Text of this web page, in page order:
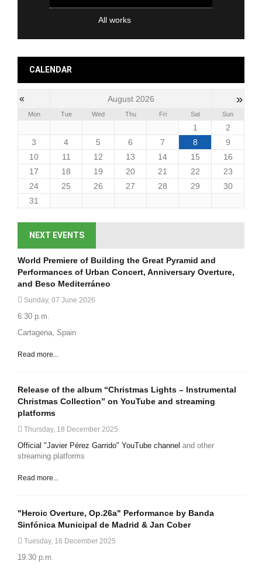
All works
CALENDAR
« August 2026 »
Mon Tue Wed Thu Fri Sat Sun
1
2
3
4 5 6 7 8
9
10
11 12 13 14 15
16
17
18 19 20 21 22
23
24
25 26 27 28 29
30
31
NEXT EVENTS
World Premiere of Building the Great Pyramid and
Performances of Urban Concert, Anniversary Overture,
and Beso Mediterráneo
Sunday, 07 June 2026
6:30 p.m.
Cartagena, Spain
Read more...
Release of the album “Christmas Lights – Instrumental
Christmas Collection” on YouTube and streaming
platforms
Thursday, 18 December 2025
Official "Javier Pérez Garrido" YouTube channel and other
streaming platforms
Read more...
"Heroic Overture, Op.26a" Performance by Banda
Sinfónica Municipal de Madrid & Jan Cober
Tuesday, 16 December 2025
19.30 p.m.